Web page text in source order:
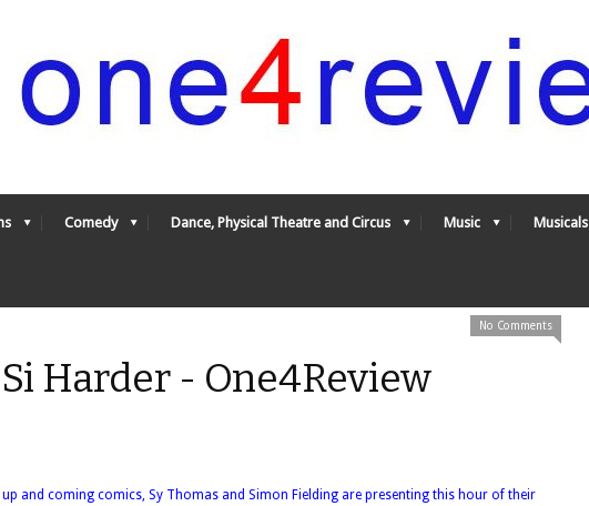
Comedy Dance, Physical Theatre and Circus Music Musicals
No Comments
Harder - One4Review
up and coming comics, Sy Thomas and Simon Fielding are presenting this hour of their